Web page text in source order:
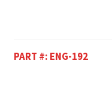
PART #: ENG-192